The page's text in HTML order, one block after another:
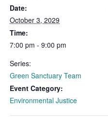
Date:
October 3, 2029
Time:
7:00 pm - 9:00 pm
Series:
Green Sanctuary Team
Event Category:
Environmental Justice